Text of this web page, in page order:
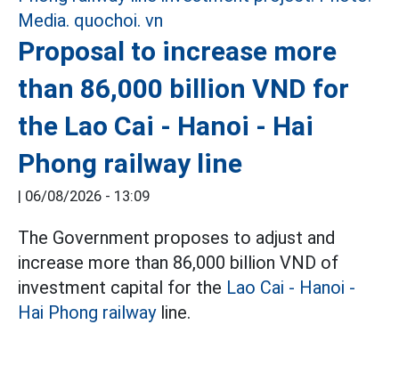
Proposal to increase more
than 86,000 billion VND for
the Lao Cai - Hanoi - Hai
Phong railway line
| 06/08/2026 - 13:09
The Government proposes to adjust and
increase more than 86,000 billion VND of
investment capital for the Lao Cai - Hanoi -
Hai Phong railwayline.